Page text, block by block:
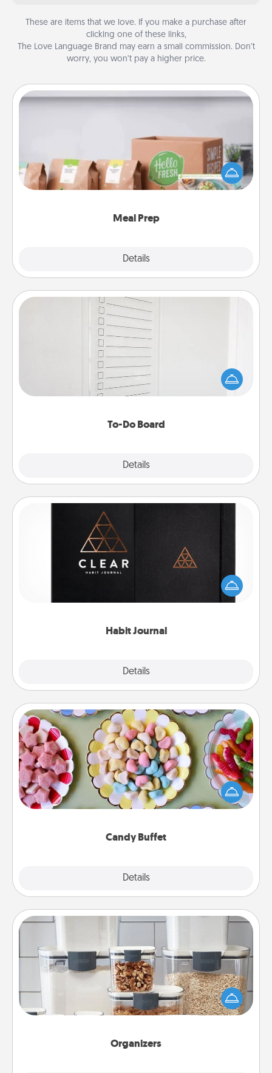
These are items that we love. If you make a purchase after
clicking one of these links,
The Love Language Brand may earn a small commission. Don’t
worry, you won’t pay a higher price.
Meal Prep
Details
Meal Prep
For the busy person in your life, gift a month or two
of a meal preparation service like HelloFresh. If you
want to go the extra mile, offer to assemble and
To-Do Board
Details
To-Do Board
Nothing speaks to an Acts of Service person more
than a "To-Do" list—here's one you can gift!
Encourage your loved one to write down their
heart's desires, and then commit to do all you can
Habit Journal
Details
Habit Journal
Help for creating healthy habits is a wonderful gift in
and of itself. Here's a fun journal that will help your
friends and loved ones do just that.
Candy Buffet
Details
Candy Buffet
Set up a small candy buffet for your kids, spouse, or
friends the next time you host a get-together. Dress
up as a classy server (white gloves and all), and
Organizers
When things are organized, it makes people feel
good. Gift some things that make organizing easier
for your friends, spouse, or family.